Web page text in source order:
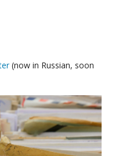
(now in Russian, soon